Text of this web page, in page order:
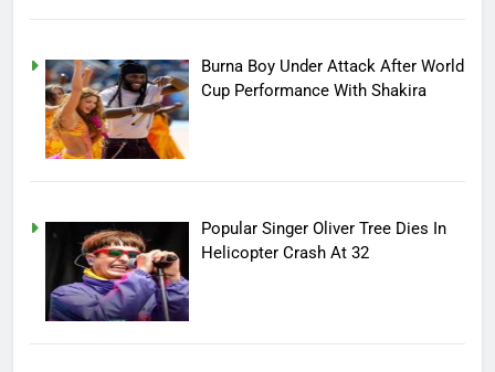
Burna Boy Under Attack After World
Cup Performance With Shakira
Popular Singer Oliver Tree Dies In
Helicopter Crash At 32